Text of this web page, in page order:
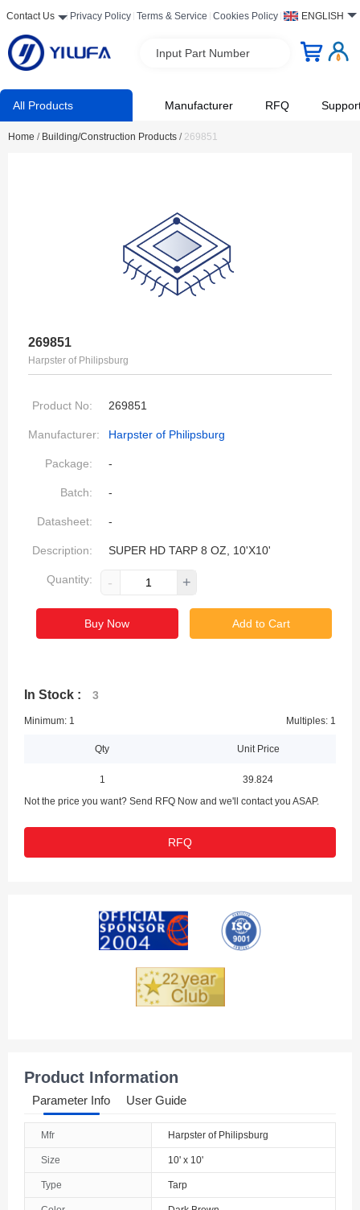
Contact Us Privacy Policy Terms & Service Cookies Policy ENGLISH
Input Part Number
All Products Manufacturer RFQ
Home / Building/Construction Products / 269851
269851
Harpster of Philipsburg
Product No: 269851
Manufacturer: Harpster of Philipsburg
Package: -
Batch: -
Datasheet: -
Description: SUPER HD TARP 8 OZ, 10'X10'
Quantity: - +
Buy Now Add to Cart
In Stock : 3
Minimum: 1 Multiples: 1
Qty Unit Price
1
39.824
Not the price you want? Send RFQ Now and we'll contact you ASAP.
RFQ
Product Information
Parameter Info User Guide
Mfr Harpster of Philipsburg
Size 10' x 10'
Type Tarp